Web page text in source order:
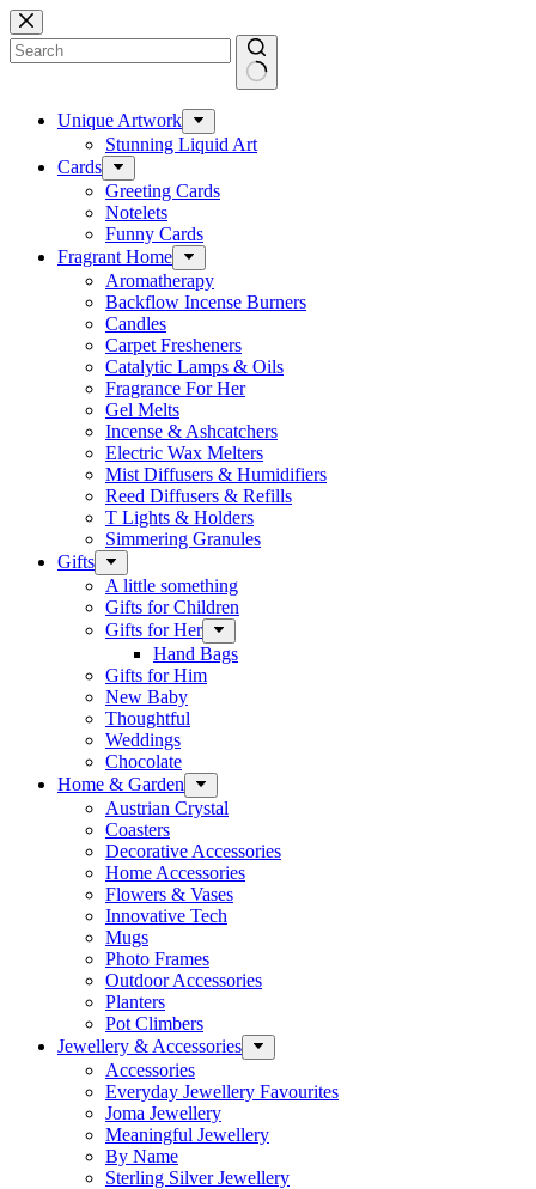
Skip
to
content
results Unique Artwork
Stunning Liquid Art
Cards
Greeting Cards
Notelets
Funny Cards
Fragrant Home
Aromatherapy
Backflow Incense Burners
Candles
Carpet Fresheners
Catalytic Lamps & Oils
Fragrance For Her
Gel Melts
Incense & Ashcatchers
Electric Wax Melters
Mist Diffusers & Humidifiers
Reed Diffusers & Refills
T Lights & Holders
Simmering Granules
Gifts
A little something
Gifts for Children
Gifts for Her
Hand Bags
Gifts for Him
New Baby
Thoughtful
Weddings
Chocolate
Home & Garden
Austrian Crystal
Coasters
Decorative Accessories
Home Accessories
Flowers & Vases
Innovative Tech
Mugs
Photo Frames
Outdoor Accessories
Planters
Pot Climbers
Jewellery & Accessories
Accessories
Everyday Jewellery Favourites
Joma Jewellery
Meaningful Jewellery
By Name
Sterling Silver Jewellery